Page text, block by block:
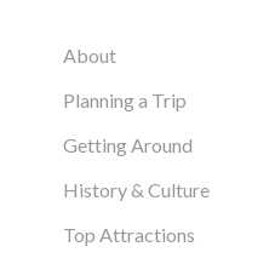
About
Planning a Trip
Getting Around
History & Culture
Top Attractions